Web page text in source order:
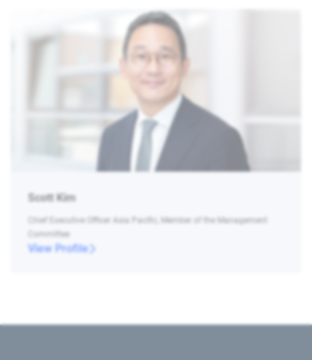
Scott Kim
Chief Executive Officer Asia Pacific, Member of the Management
Committee
View Profile